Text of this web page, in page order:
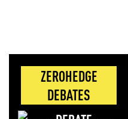
ZEROHEDGE
DEBATES